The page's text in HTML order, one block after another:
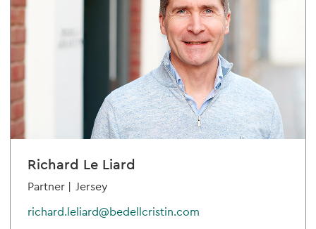
Richard Le Liard
Partner | Jersey
richard.leliard@bedellcristin.com